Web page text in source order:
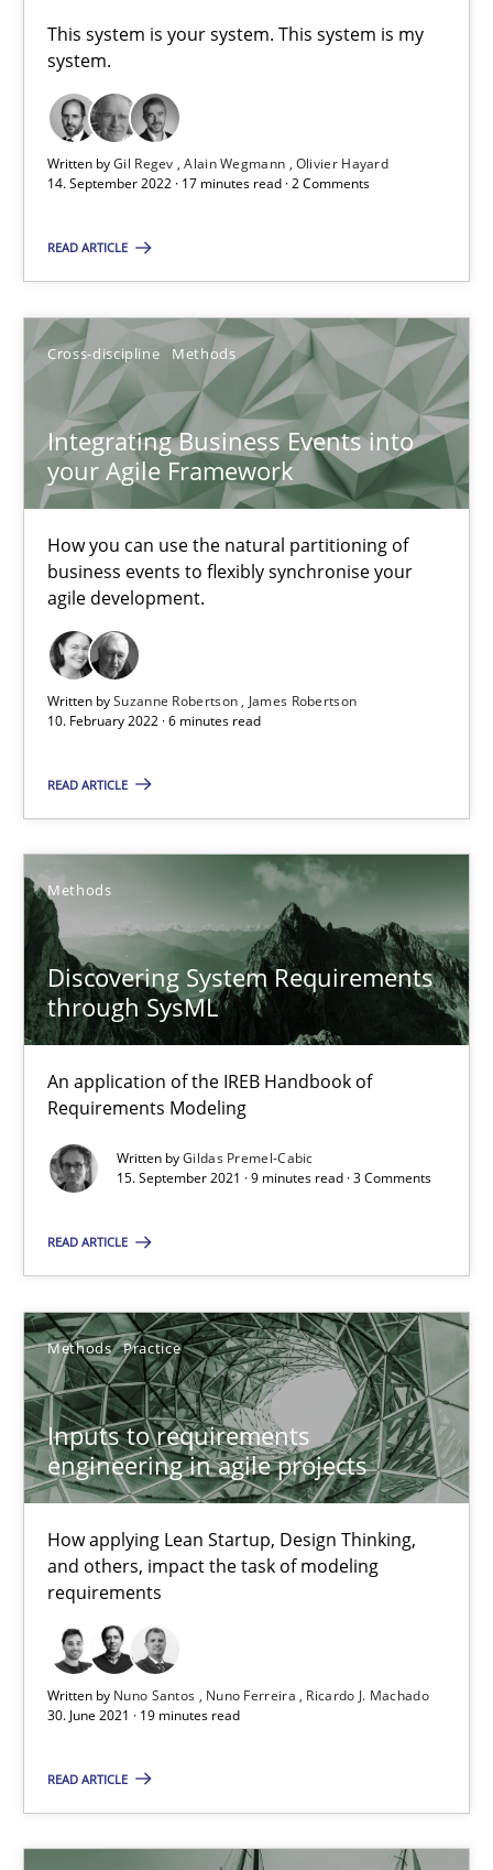
This system is your system. This system is my
system.
Written byGil Regev Alain Wegmann Olivier Hayard
14. September 2022 · 17 minutes read · 2 Comments
READ ARTICLE
Cross-discipline Methods
Integrating Business Events into
your Agile Framework
How you can use the natural partitioning of
business events to flexibly synchronise your
agile development.
Written bySuzanne Robertson
James Robertson
10. February 2022 · 6 minutes read
READ ARTICLE
Methods
Discovering System Requirements
through SysML
An application of the IREB Handbook of
Requirements Modeling
Written byGildas Premel-Cabic
15. September 2021 · 9 minutes read · 3 Comments
READ ARTICLE
Methods Practice
Inputs to requirements
engineering in agile projects
How applying Lean Startup, Design Thinking,
and others, impact the task of modeling
requirements
Written by Nuno Santos Nuno Ferreira
Ricardo J. Machado
30. June 2021 · 19 minutes read
READ ARTICLE
An application of the IREB Handbook of Requirements
Methods
Gildas Premel-Cabic
9 minutes
Inputs to requirements engineering in agile projects
How applying Lean Startup, Design Thinking, and others,
Methods Practice
Nuno Santos
Nuno Ferreira
Ricardo J. Machado
Interview with John Mylopoulos
Views of a real RE pioneer
Opinions
Luisa Mich
14.05.2020
4 minutes
How Will It Work?
The Future How Viewpoint.
Methods Cross-discipline
James Robertson
6 minutes